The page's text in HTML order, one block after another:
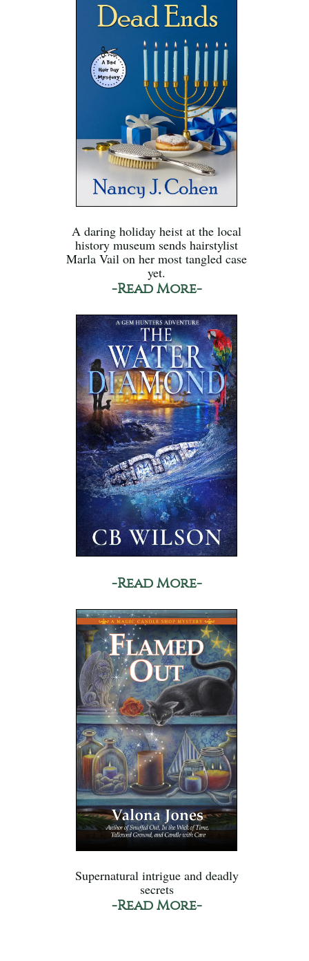
A daring holiday heist at the local
history museum sends hairstylist
Marla Vail on her most tangled case
yet.
-Read More-
-Read More-
Supernatural intrigue and deadly
secrets
-Read More-